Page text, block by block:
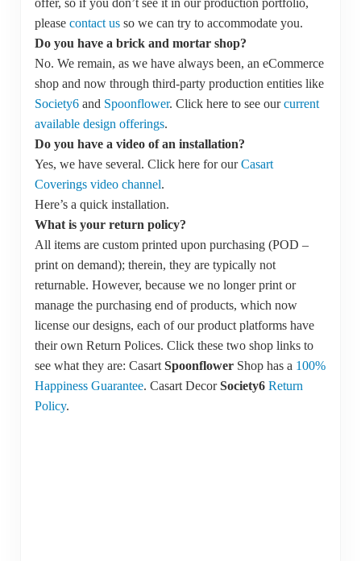
please contact usso we can try to accommodate you.
Do you have a brick and mortar shop?
No. We remain, as we have always been, an eCommerce
shop and now through third-party production entities like
Society6and Spoonflower. Click here to see ourcurrent
available design offerings.
Do you have a video of an installation?
Yes, we have several. Click here for ourCasart
Coverings video channel.
Here’s a quick installation.
What is your return policy?
All items are custom printed upon purchasing (POD –
print on demand); therein, they are typically not
returnable. However, because we no longer print or
manage the purchasing end of products, which now
license our designs, each of our product platforms have
their own Return Polices. Click these two shop links to
see what they are: Casart SpoonflowerShop has a 100%
Happiness Guarantee. Casart DecorSociety6 Return
Policy.